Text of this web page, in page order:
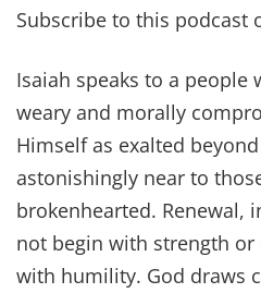
Subscribe to this podcast
Isaiah speaks to a people
weary and morally
Himself as exalted
astonishingly near to
brokenhearted. Renewal,
not begin with strength or
with humility. God draws